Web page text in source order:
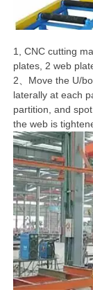
1, CNC cutting
plates, 2 web
2、Move the U/
laterally at each
partition, and
the web is